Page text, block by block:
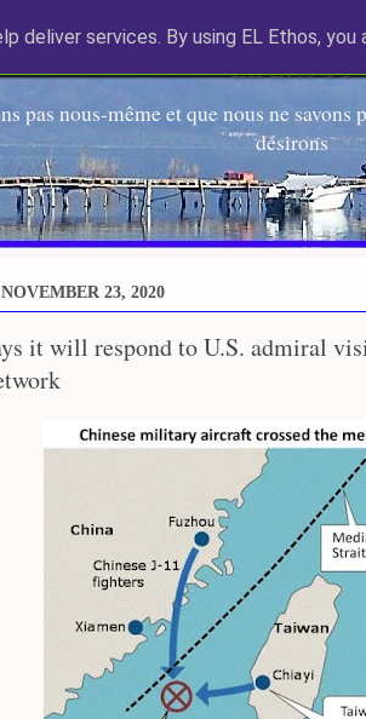
EL Etos UT
pas nous-même et que nous ne
désirons
23, 2020
it will respond to U.S. admiral
deliver services. By using EL Ethos,